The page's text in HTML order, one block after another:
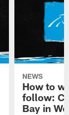
NEWS
How to
follow:
Bay in